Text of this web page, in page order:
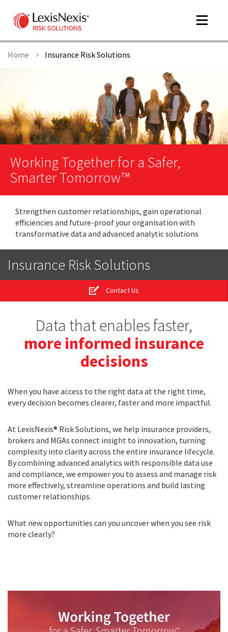
Toggle
Home Insurance Risk Solutions
Working Together for a Safer,
Smarter Tomorrow™
Strengthen customer relationships, gain operational
efficiencies and future-proof your organisation with
transformative data and advanced analytic solutions
Insurance Risk Solutions
Contact Us
Data that enables faster,
more informed insurance
decisions
When you have access to the right data at the right time,
every decision becomes clearer, faster and more impactful.
At LexisNexis® Risk Solutions, we help insurance providers,
brokers and MGAs connect insight to innovation, turning
complexity into clarity across the entire insurance lifecycle.
By combining advanced analytics with responsible data use
and compliance, we empower you to assess and manage risk
more effectively, streamline operations and build lasting
customer relationships.
What new opportunities can you uncover when you see risk
more clearly?